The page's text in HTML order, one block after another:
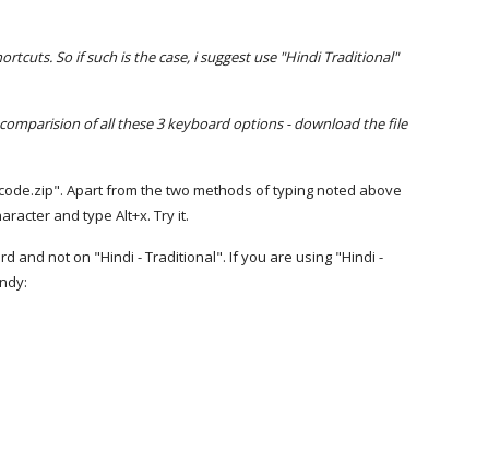
So if such is the case, i suggest use "Hindi Traditional"
of all these 3 keyboard options - download the file
Apart from the two methods of typing noted above
and type Alt+x. Try it.
and not on "Hindi - Traditional". If you are using "Hindi -